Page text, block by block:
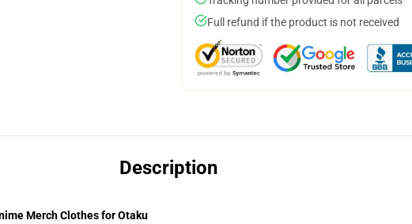
Full refund if the product is not received
Description
Merch Clothes for Otaku